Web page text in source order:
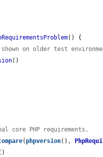
() {
on older test
()
core PHP requirements.
(phpversion(),